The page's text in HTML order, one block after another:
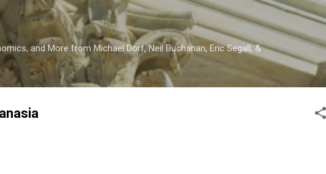
Skip to main content
and More from Michael Dorf, Neil Buchanan, Eric Segall, &